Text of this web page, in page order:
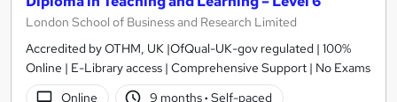
London School of Business and Research Limited
Accredited by OTHM, UK |OfQual-UK-gov regulated | 100%
Online | E-Library access | Comprehensive Support | No Exams
Online
9 months· Self-paced